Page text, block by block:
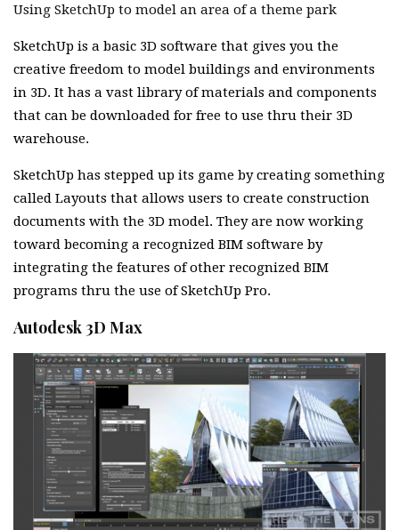
Using SketchUp to model an area of a theme park
SketchUp is a basic 3D software that gives you the
creative freedom to model buildings and environments
in 3D. It has a vast library of materials and components
that can be downloaded for free to use thru their 3D
warehouse.
SketchUp has stepped up its game by creating something
called Layouts that allows users to create construction
documents with the 3D model. They are now working
toward becoming a recognized BIM software by
integrating the features of other recognized BIM
programs thru the use of SketchUp Pro.
Autodesk 3D Max